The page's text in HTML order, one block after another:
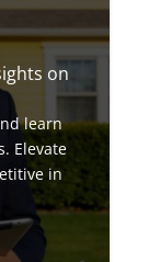
on
learn
Elevate
in